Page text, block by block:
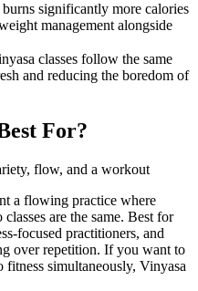
significantly more calories
management alongside
classes follow the same
and reducing the boredom of
For?
flow, and a workout
a flowing practice where
are the same. Best for
focused practitioners, and
over repetition. If you want to
simultaneously, Vinyasa